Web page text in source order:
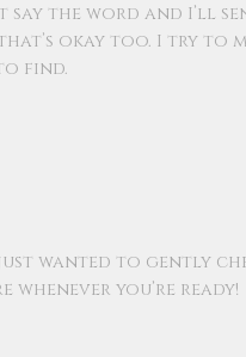
the word and I’ll
okay too. I try
find.
wanted to gently
whenever you’re ready!